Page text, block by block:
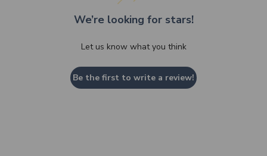
We’re looking for stars!
Let us know what you think
Be the first to write a review!